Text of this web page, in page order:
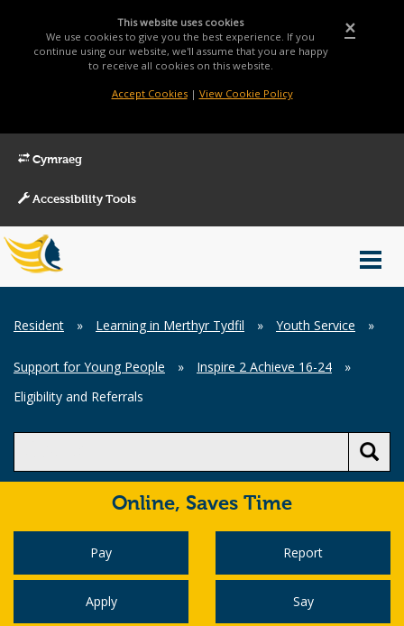
×
This website uses cookies
We use cookies to give you the best experience. If you
continue using our website, we'll assume that you are happy
to receive all cookies on this website.
Accept Cookies| View Cookie Policy
Cymraeg
Accessibility Tools
Main
Menu
Breadcrumb
Resident » Learning in Merthyr Tydfil » Youth Service »
Support for Young People » Inspire 2 Achieve 16-24
»
Eligibility and Referrals
Online, Saves Time
Pay Report
Apply Say